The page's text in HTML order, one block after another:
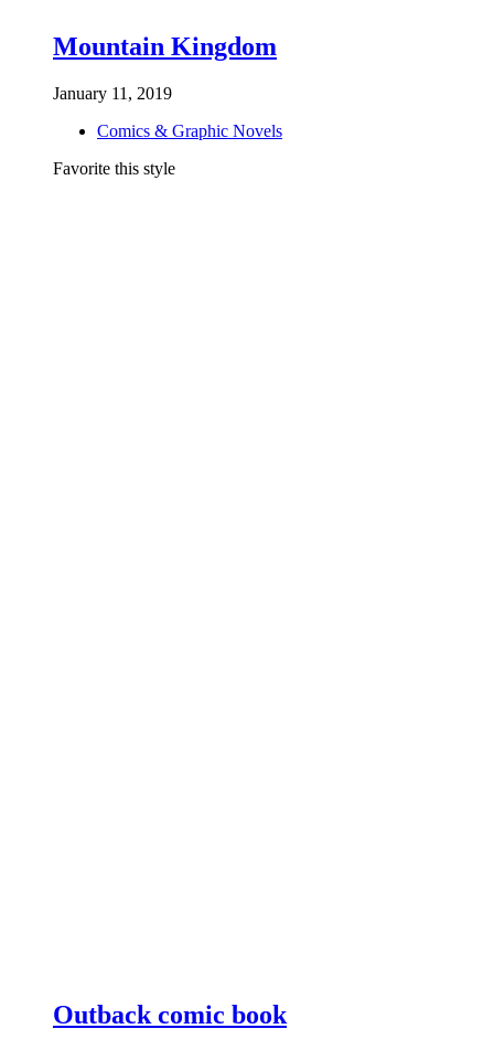
Mountain Kingdom
January 11, 2019
Comics & Graphic Novels
Favorite this style
Outback comic book